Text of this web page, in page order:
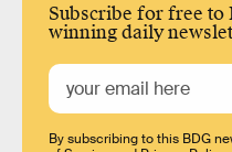
Subscribe for free to
winning daily
By subscribing to this BDG